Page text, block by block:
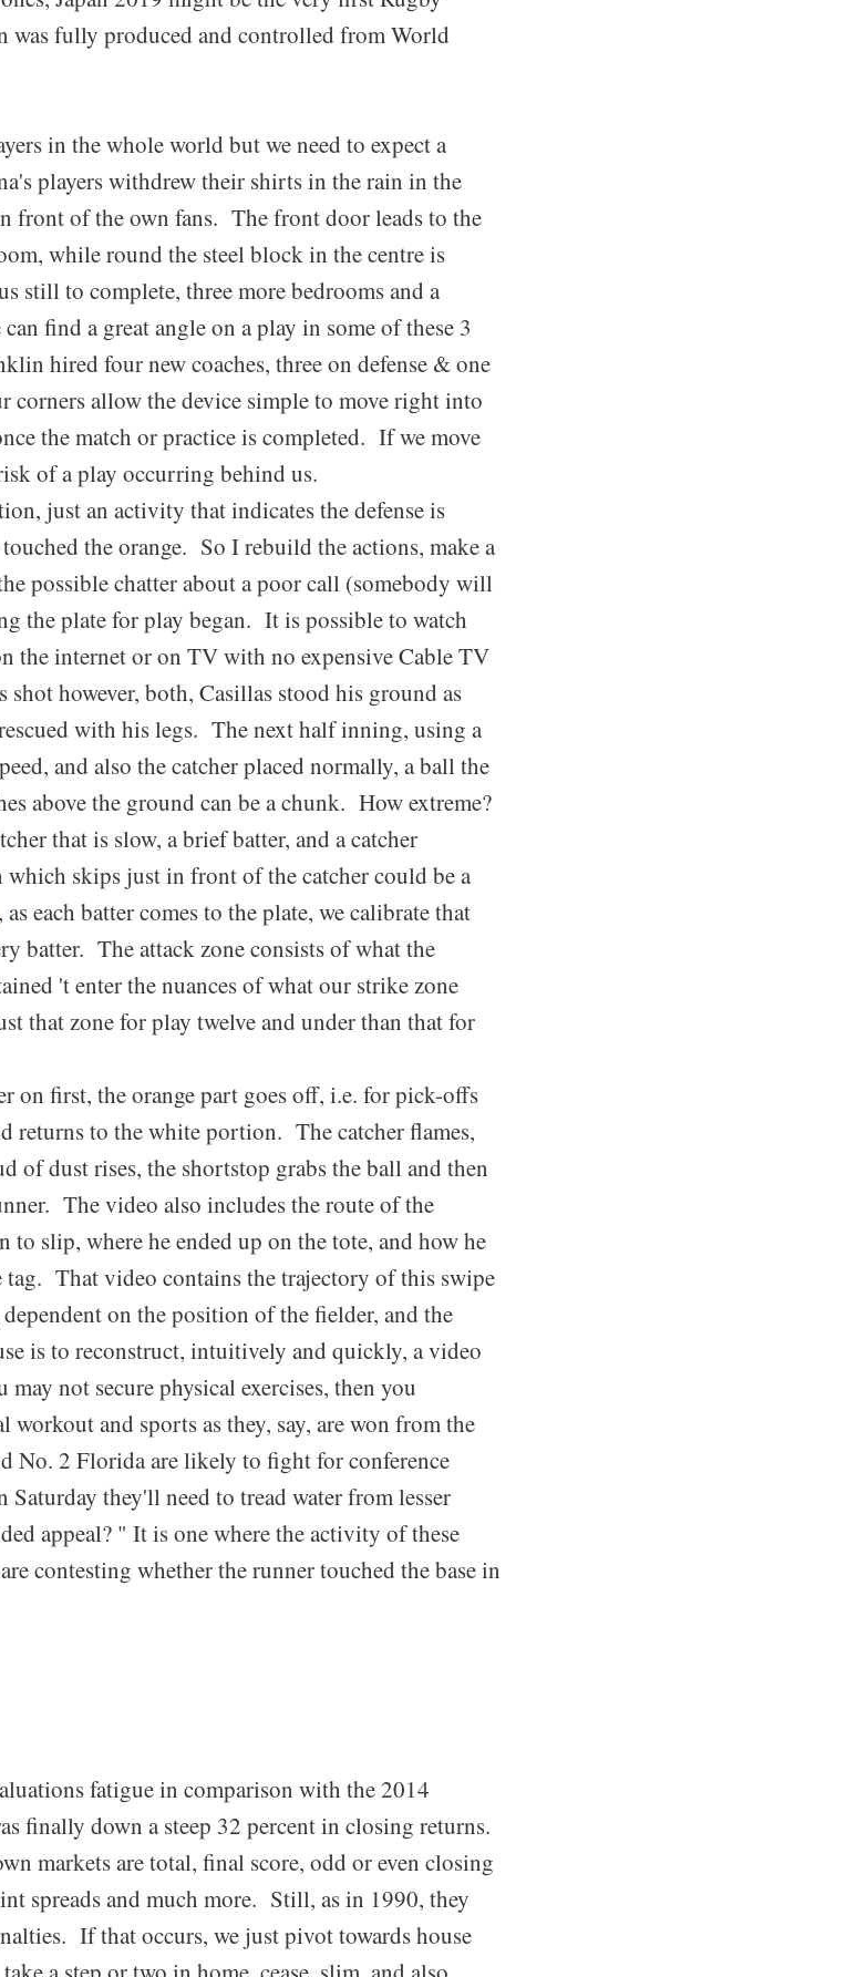
was fully produced and controlled from World
in the whole world but we need to expect a
players withdrew their shirts in the rain in the
front of the own fans. The front door leads to the
while round the steel block in the centre is
still to complete, three more bedrooms and a
find a great angle on a play in some of these 3
hired four new coaches, three on defense & one
corners allow the device simple to move right into
the match or practice is completed. If we move
of a play occurring behind us.
just an activity that indicates the defense is
the orange. So I rebuild the actions, make a
possible chatter about a poor call (somebody will
the plate for play began. It is possible to watch
the internet or on TV with no expensive Cable TV
however, both, Casillas stood his ground as
with his legs. The next half inning, using a
and also the catcher placed normally, a ball the
above the ground can be a chunk. How extreme?
that is slow, a brief batter, and a catcher
skips just in front of the catcher could be a
, as each batter comes to the plate, we calibrate that
batter. The attack zone consists of what the
't enter the nuances of what our strike zone
that zone for play twelve and under than that for
on first, the orange part goes off, i.e. for pick-offs
returns to the white portion. The catcher flames,
of dust rises, the shortstop grabs the ball and then
The video also includes the route of the
to slip, where he ended up on the tote, and how he
tag. That video contains the trajectory of this swipe
on the position of the fielder, and the
is to reconstruct, intuitively and quickly, a video
not secure physical exercises, then you
workout and sports as they, say, are won from the
No. 2 Florida are likely to fight for conference
Saturday they'll need to tread water from lesser
appeal? " It is one where the activity of these
contesting whether the runner touched the base in
fatigue in comparison with the 2014
finally down a steep 32 percent in closing returns.
markets are total, final score, odd or even closing
spreads and much more. Still, as in 1990, they
If that occurs, we just pivot towards house